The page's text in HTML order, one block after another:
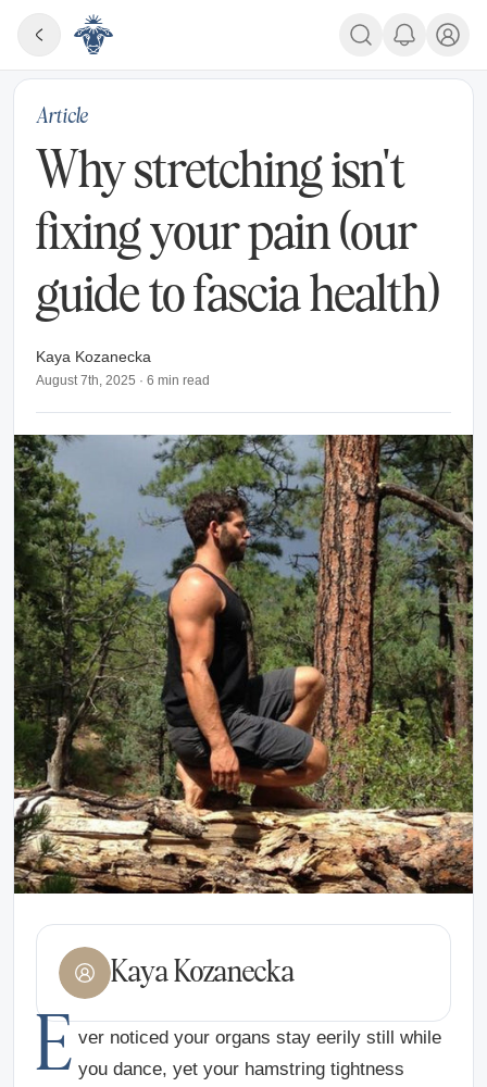
Article
Why stretching isn't
fixing your pain (our
guide to fascia health)
Kaya Kozanecka
August 7th, 2025 · 6 min read
Kaya Kozanecka
E ver noticed your organs stay eerily still while
you dance, yet your hamstring tightness